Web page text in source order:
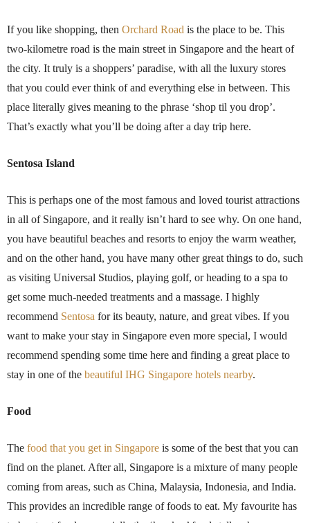
If you like shopping, then Orchard Road is the place to be. This
two-kilometre road is the main street in Singapore and the heart of
the city. It truly is a shoppers’ paradise, with all the luxury stores
that you could ever think of and everything else in between. This
place literally gives meaning to the phrase ‘shop til you drop’.
That’s exactly what you’ll be doing after a day trip here.
Sentosa Island
This is perhaps one of the most famous and loved tourist attractions
in all of Singapore, and it really isn’t hard to see why. On one hand,
you have beautiful beaches and resorts to enjoy the warm weather,
and on the other hand, you have many other great things to do, such
as visiting Universal Studios, playing golf, or heading to a spa to
get some much-needed treatments and a massage. I highly
recommend Sentosa for its beauty, nature, and great vibes. If you
want to make your stay in Singapore even more special, I would
recommend spending some time here and finding a great place to
stay in one of the beautiful IHG Singapore hotels nearby.
Food
The food that you get in Singapore is some of the best that you can
find on the planet. After all, Singapore is a mixture of many people
coming from areas, such as China, Malaysia, Indonesia, and India.
This provides an incredible range of foods to eat. My favourite has